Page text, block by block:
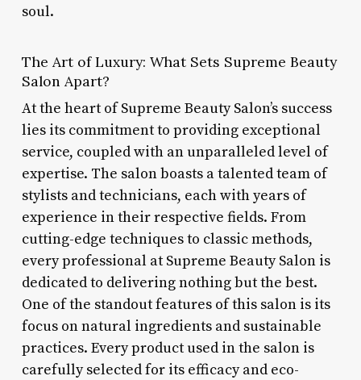
soul.
The Art of Luxury: What Sets Supreme Beauty
Salon Apart?
At the heart of Supreme Beauty Salon’s success
lies its commitment to providing exceptional
service, coupled with an unparalleled level of
expertise. The salon boasts a talented team of
stylists and technicians, each with years of
experience in their respective fields. From
cutting-edge techniques to classic methods,
every professional at Supreme Beauty Salon is
dedicated to delivering nothing but the best.
One of the standout features of this salon is its
focus on natural ingredients and sustainable
practices. Every product used in the salon is
carefully selected for its efficacy and eco-